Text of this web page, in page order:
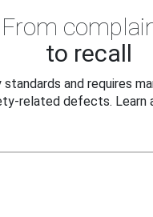
From
to recall
and requires
related defects. Learn